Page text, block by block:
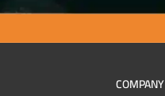
COMPANY